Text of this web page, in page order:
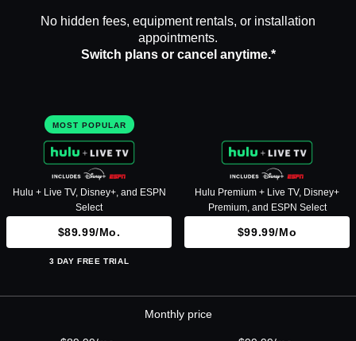
No hidden fees, equipment rentals, or installation
appointments.
Switch plans or cancel anytime.*
MOST POPULAR
Hulu + Live TV, Disney+, and ESPN
Select
$89.99/mo.
3 DAY FREE TRIAL
Hulu Premium + Live TV, Disney+
Premium, and ESPN Select
$99.99/mo
Monthly price